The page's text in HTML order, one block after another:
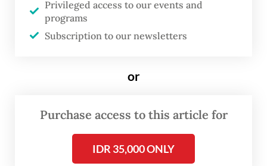
To bridge the talent gap, he explained, the
ministry had initiated several capacity-
partners.
Privileged access to our events and
programs
Subscription to our newsletters
or
Purchase access to this article for
IDR 35,000 ONLY